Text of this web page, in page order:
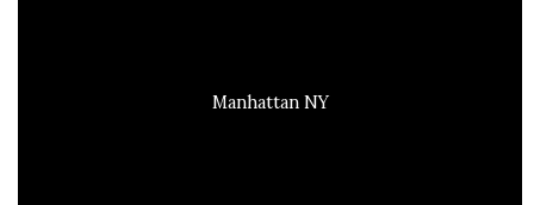
Manhattan NY